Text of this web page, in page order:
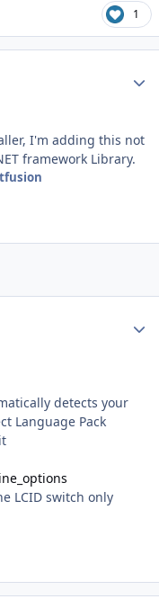
1
I'm adding this not
framework Library.
detects your
Language Pack
LCID switch only